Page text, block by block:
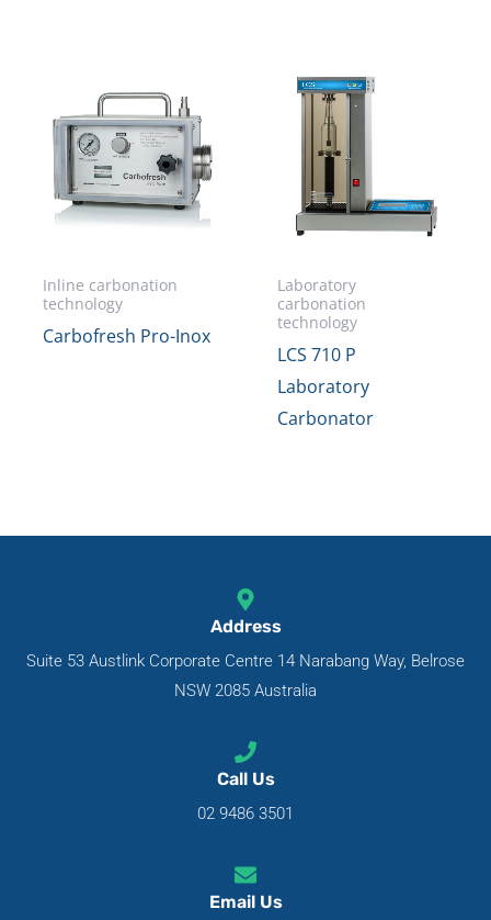
Inline carbonation
technology
Carbofresh Pro-Inox
Laboratory
carbonation
technology
LCS 710 P
Laboratory
Carbonator
Address
Suite 53 Austlink Corporate Centre 14 Narabang Way, Belrose
NSW 2085 Australia
Call Us
02 9486 3501
Email Us